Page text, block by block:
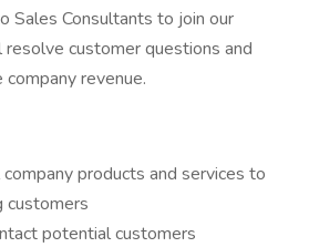
Sales Consultants to join our
customer questions and
revenue.
products and services to
customers
potential customers